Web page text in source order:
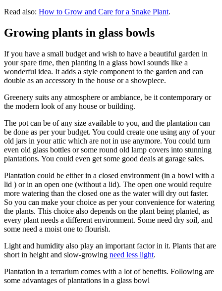
Read also: How to Grow and Care for a Snake Plant.
Growing plants in glass bowls
If you have a small budget and wish to have a beautiful garden in
your spare time, then planting in a glass bowl sounds like a
wonderful idea. It adds a style component to the garden and can
double as an accessory in the house or a showpiece.
Greenery suits any atmosphere or ambiance, be it contemporary or
the modern look of any house or building.
The pot can be of any size available to you, and the plantation can
be done as per your budget. You could create one using any of your
old jars in your attic which are not in use anymore. You could turn
even old glass bottles or some round old lamp covers into stunning
plantations. You could even get some good deals at garage sales.
Plantation could be either in a closed environment (in a bowl with a
lid ) or in an open one (without a lid). The open one would require
more watering than the closed one as the water will dry out faster.
So you can make your choice as per your convenience for watering
the plants. This choice also depends on the plant being planted, as
every plant needs a different environment. Some need dry soil, and
some need a moist one to flourish.
Light and humidity also play an important factor in it. Plants that are
short in height and slow-growing need less light.
Plantation in a terrarium comes with a lot of benefits. Following are
some advantages of plantations in a glass bowl